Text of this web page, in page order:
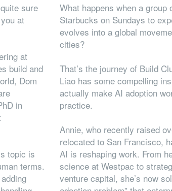
sure
at
at
build and
Dom
in
topic is
terms.
What happens when a group
Starbucks on Sundays to
evolves into a global
cities?
That’s the journey of Build
Liao has some compelling
actually make AI adoption
practice.
Annie, who recently raised
relocated to San Francisco,
AI is reshaping work. From
science at Westpac to
venture capital, she’s now